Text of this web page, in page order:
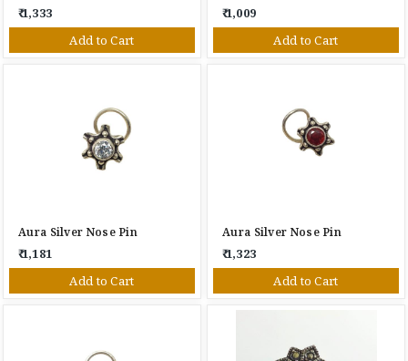
₹ 1,333
Add to Cart
₹ 1,009
Add to Cart
Aura Silver Nose Pin
₹ 1,181
Add to Cart
Aura Silver Nose Pin
₹ 1,323
Add to Cart